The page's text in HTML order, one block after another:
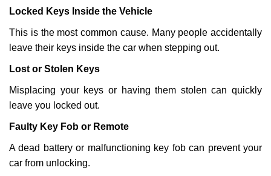
Locked Keys Inside the Vehicle
This is the most common cause. Many people accidentally
leave their keys inside the car when stepping out.
Lost or Stolen Keys
Misplacing your keys or having them stolen can quickly
leave you locked out.
Faulty Key Fob or Remote
A dead battery or malfunctioning key fob can prevent your
car from unlocking.